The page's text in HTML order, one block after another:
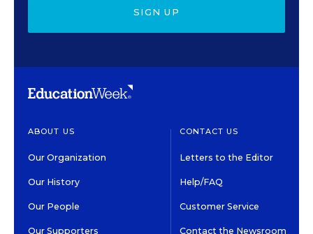
SIGN UP
ABOUT US
Our Organization
Our History
Our People
Our Supporters
CONTACT US
Letters to the Editor
Help/FAQ
Customer Service
Contact the Newsroom